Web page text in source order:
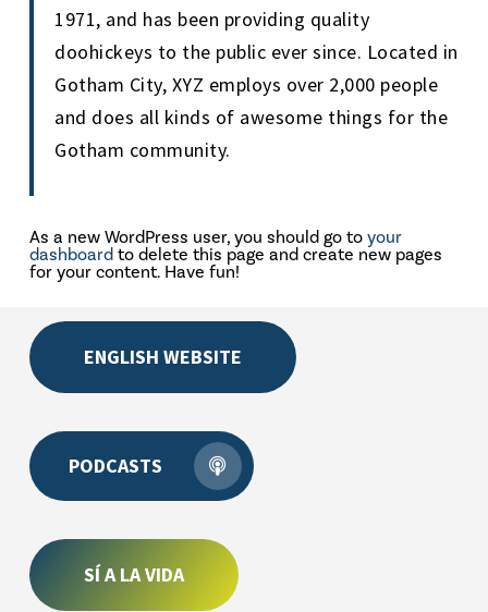
1971, and has been providing quality
doohickeys to the public ever since. Located in
Gotham City, XYZ employs over 2,000 people
and does all kinds of awesome things for the
Gotham community.
As a new WordPress user, you should go to your
dashboardto delete this page and create new pages
for your content. Have fun!
ENGLISH WEBSITE
PODCASTS
SÍ A LA VIDA